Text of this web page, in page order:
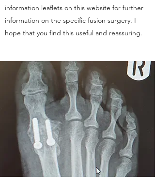
information leaflets on this website for further
information on the specific fusion surgery. I
hope that you find this useful and reassuring.